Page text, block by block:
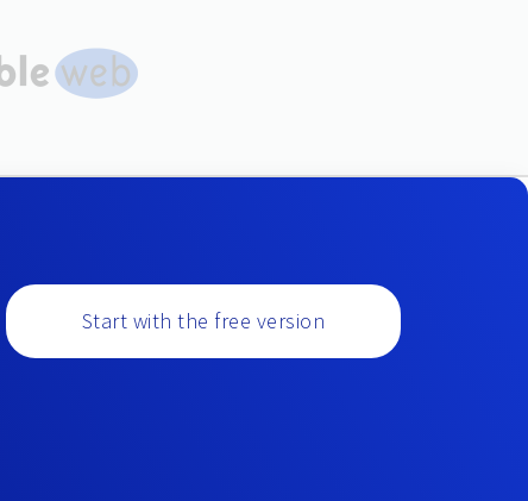
Start with the free version